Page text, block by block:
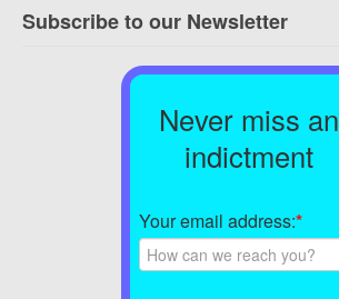
Subscribe to our Newsletter
Never miss an
indictment
Your email address:*